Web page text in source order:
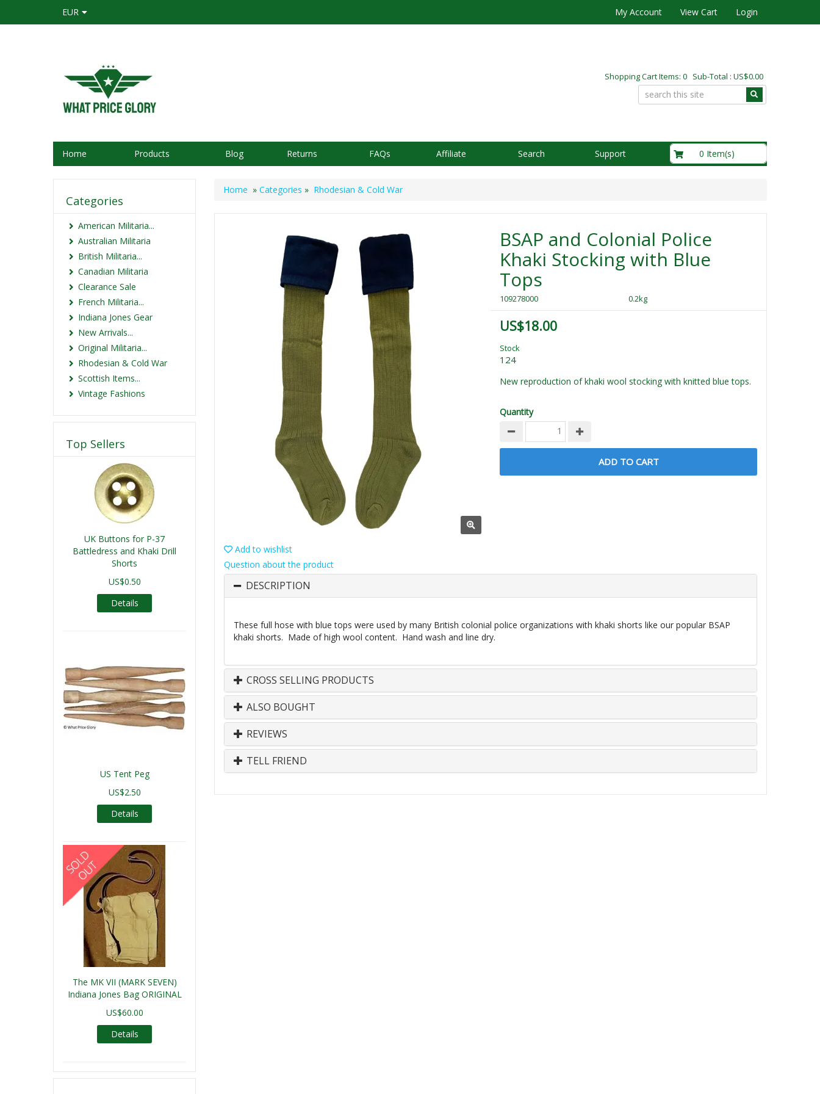
EUR My Account View Cart Login
Shopping Cart Items: 0 Sub-Total : US$0.00
Home Products Blog Returns FAQs Affiliate Search Support 0 Item(s)
Home » Categories » Rhodesian & Cold War
BSAP and Colonial Police
Khaki Stocking with Blue
Tops
109278000 0.2kg
US$18.00
Stock
124
New reproduction of khaki wool stocking with knitted blue tops.
Quantity
ADD TO CART
Add to wishlist
Question about the product
DESCRIPTION
These full hose with blue tops were used by many British colonial police organizations with khaki shorts like our popular BSAP
khaki shorts. Made of high wool content. Hand wash and line dry.
CROSS SELLING PRODUCTS
ALSO BOUGHT
REVIEWS
TELL FRIEND
Categories
American Militaria...
Australian Militaria
British Militaria...
Canadian Militaria
Clearance Sale
French Militaria...
Indiana Jones Gear
New Arrivals...
Original Militaria...
Rhodesian & Cold War
Scottish Items...
Vintage Fashions
Top Sellers
UK Buttons for P-37
Battledress and Khaki Drill
Shorts
US$0.50
Details
US Tent Peg
US$2.50
Details
The MK VII (MARK SEVEN)
Indiana Jones Bag ORIGINAL
US$60.00
Details